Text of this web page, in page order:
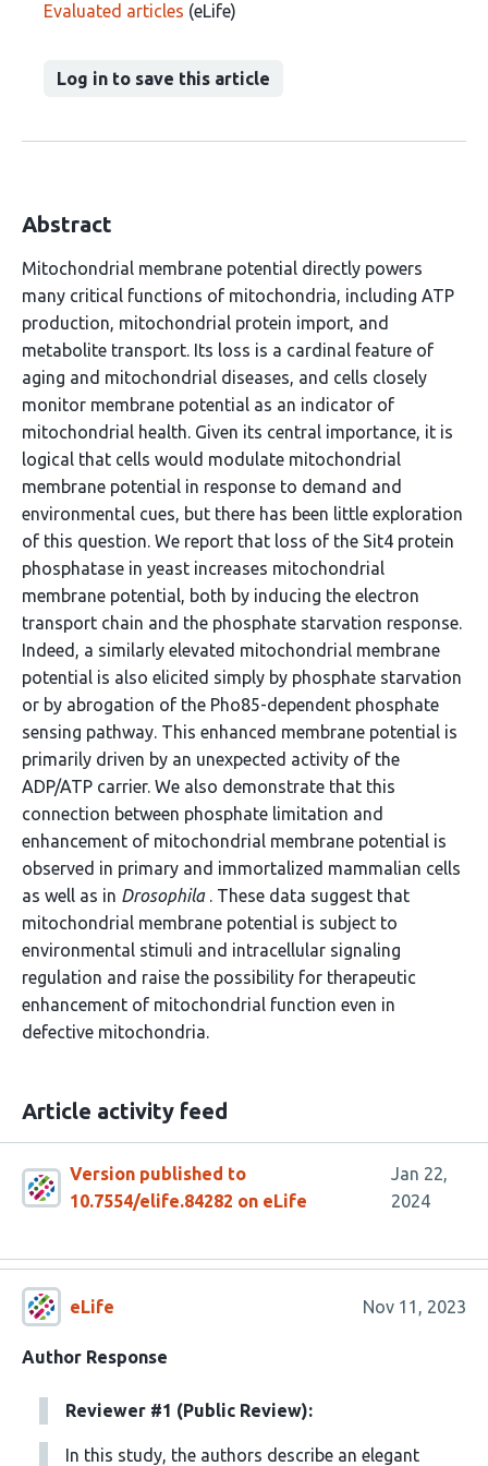
Evaluated articles (eLife)
Log in to save this article
Abstract
Mitochondrial membrane potential directly powers
many critical functions of mitochondria, including ATP
production, mitochondrial protein import, and
metabolite transport. Its loss is a cardinal feature of
aging and mitochondrial diseases, and cells closely
monitor membrane potential as an indicator of
mitochondrial health. Given its central importance, it is
logical that cells would modulate mitochondrial
membrane potential in response to demand and
environmental cues, but there has been little exploration
of this question. We report that loss of the Sit4 protein
phosphatase in yeast increases mitochondrial
membrane potential, both by inducing the electron
transport chain and the phosphate starvation response.
Indeed, a similarly elevated mitochondrial membrane
potential is also elicited simply by phosphate starvation
or by abrogation of the Pho85-dependent phosphate
sensing pathway. This enhanced membrane potential is
primarily driven by an unexpected activity of the
ADP/ATP carrier. We also demonstrate that this
connection between phosphate limitation and
enhancement of mitochondrial membrane potential is
observed in primary and immortalized mammalian cells
as well as in Drosophila. These data suggest that
mitochondrial membrane potential is subject to
environmental stimuli and intracellular signaling
regulation and raise the possibility for therapeutic
enhancement of mitochondrial function even in
defective mitochondria.
Article activity feed
Version published to
10.7554/elife.84282 on eLife
Jan 22,
2024
eLife Nov 11, 2023
Author Response
Reviewer #1 (Public Review):
In this study, the authors describe an elegant